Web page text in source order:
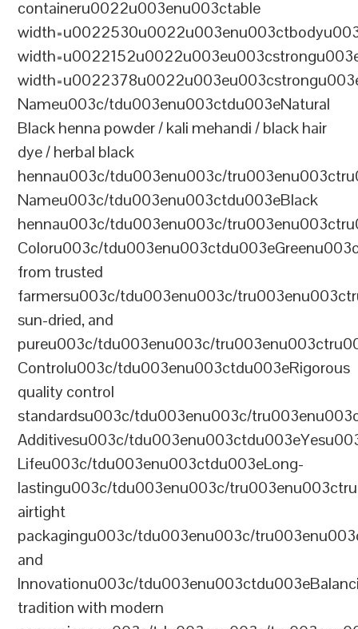
containeru0022u003enu003ctable
Nameu003c/tdu003enu003ctdu003eNatural
Black henna powder / kali mehandi / black hair
dye / herbal black
hennau003c/tdu003enu003c/
Nameu003c/tdu003enu003ctdu003eBlack
hennau003c/tdu003enu003c/
Coloru003c/
from trusted
farmersu003c/tdu003enu003c/
sun-dried, and
pureu003c/tdu003enu003c/
Controlu003c/tdu003enu003ctdu003eRigorous
quality control
standardsu003c/tdu003enu003c/
Additivesu003c/
Lifeu003c/tdu003enu003ctdu003eLong-
lastingu003c/tdu003enu003c/
airtight
packagingu003c/tdu003enu003c/
and
Innovationu003c/
tradition with modern